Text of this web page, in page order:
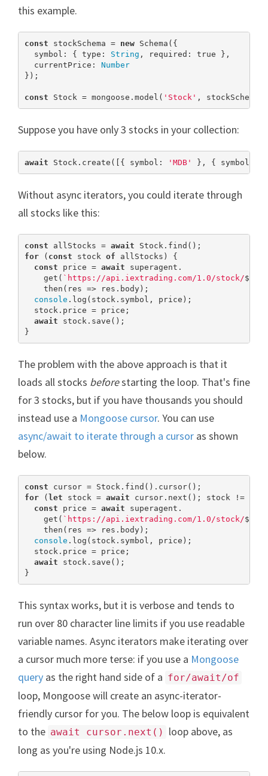
this example.
const stockSchema = new Schema({
  symbol: { type:
String , required: true },
  currentPrice:
Number
});
const Stock = mongoose.model( 'Stock' , stockSchema);
Suppose you have only 3 stocks in your collection:
await Stock.create([{ symbol: 'MDB' }, { symbol:
Without async iterators, you could iterate through
all stocks like this:
const allStocks = await
for ( const stock of allStocks) {
const price = await superagent.
    get(
`https://api.iextrading.com/1.0/stock/
    then(res => res.body);
console .log(stock.symbol, price);
  stock.price = price;
await stock.save();
}
The problem with the above approach is that it
loads all stocks beforestarting the loop. That's fine
for 3 stocks, but if you have thousands you should
instead use a Mongoose cursor. You can use
async/await to iterate through a cursor as shown
below.
const
for (let stock = await cursor.next(); stock !=
const price = await superagent.
    get(
`https://api.iextrading.com/1.0/stock/
    then(res => res.body);
console .log(stock.symbol, price);
  stock.price = price;
await stock.save();
}
This syntax works, but it is verbose and tends to
run over 80 character line limits if you use readable
variable names. Async iterators make iterating over
a cursor much more terse: if you use a Mongoose
query as the right hand side of a for/await/of
loop, Mongoose will create an async-iterator-
friendly cursor for you. The below loop is equivalent
to the await cursor.next()
loop above, as
long as you're using Node.js 10.x.